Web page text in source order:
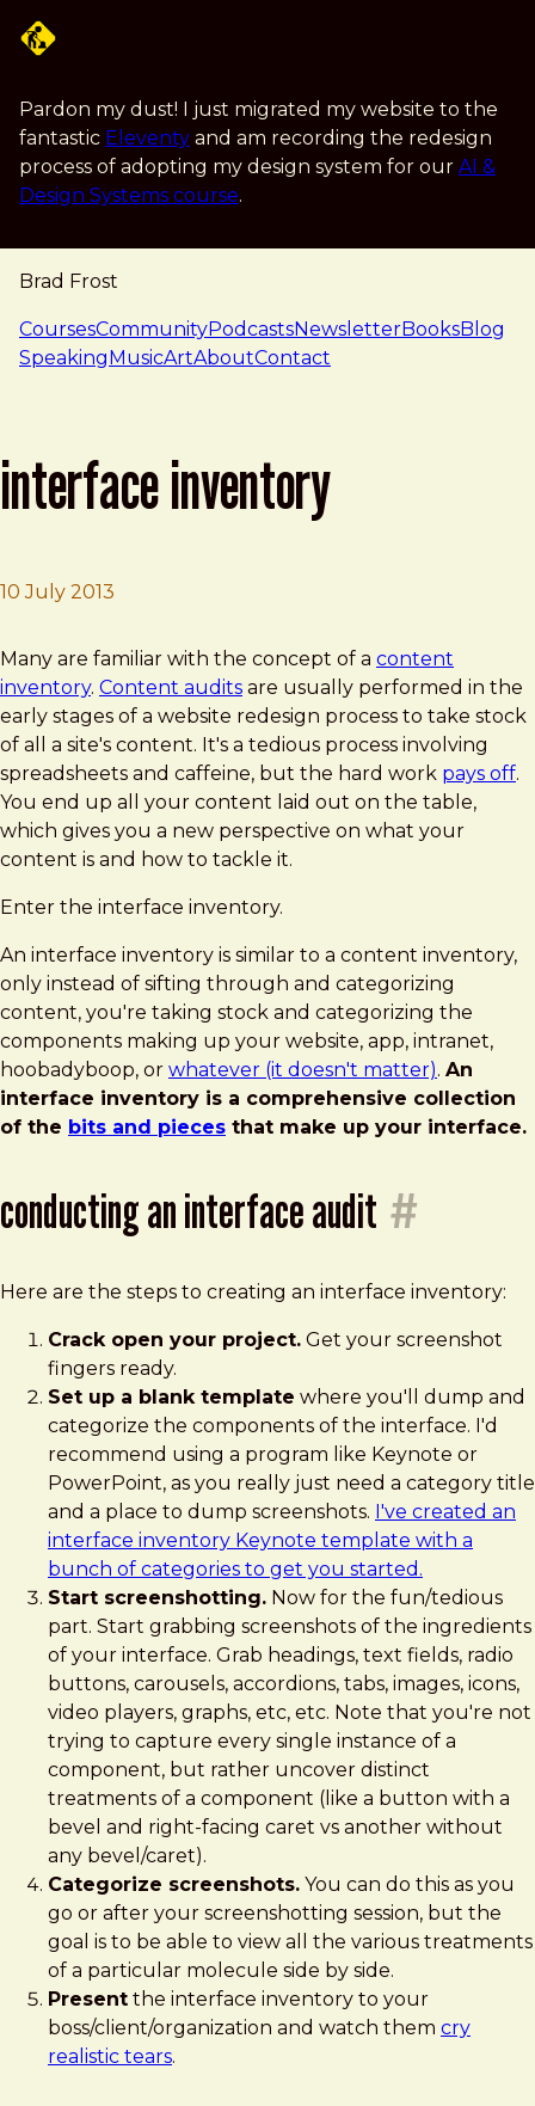
Pardon my dust! I just migrated my website to the
fantastic Eleventy and am recording the redesign
process of adopting my design system for our AI &
Design Systems course.
Brad Frost
navigation
CoursesCommunityPodcastsNewsletterBooksBlog
SpeakingMusicArtAboutContact
interface inventory
10 July 2013
Brad Frost
Interface Inventory
Many are familiar with the concept of a content
inventory. Content audits are usually performed in the
early stages of a website redesign process to take stock
of all a site's content. It's a tedious process involving
spreadsheets and caffeine, but the hard work pays off.
You end up all your content laid out on the table,
which gives you a new perspective on what your
content is and how to tackle it.
Enter the interface inventory.
An interface inventory is similar to a content inventory,
only instead of sifting through and categorizing
content, you're taking stock and categorizing the
components making up your website, app, intranet,
hoobadyboop, or whatever (it doesn't matter). An
interface inventory is a comprehensive collection
of the bits and pieces that make up your interface.
conducting an interface audit #
Here are the steps to creating an interface inventory:
Crack open your project. Get your screenshot
fingers ready.
Set up a blank template where you'll dump and
categorize the components of the interface. I'd
recommend using a program like Keynote or
PowerPoint, as you really just need a category title
and a place to dump screenshots. I've created an
interface inventory Keynote template with a
bunch of categories to get you started.
Start screenshotting. Now for the fun/tedious
part. Start grabbing screenshots of the ingredients
of your interface. Grab headings, text fields, radio
buttons, carousels, accordions, tabs, images, icons,
video players, graphs, etc, etc. Note that you're not
trying to capture every single instance of a
component, but rather uncover distinct
treatments of a component (like a button with a
bevel and right-facing caret vs another without
any bevel/caret).
Categorize screenshots. You can do this as you
go or after your screenshotting session, but the
goal is to be able to view all the various treatments
of a particular molecule side by side.
Present the interface inventory to your
boss/client/organization and watch them cry
realistic tears.